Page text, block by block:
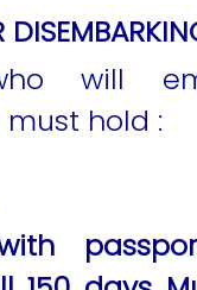
will
hold :